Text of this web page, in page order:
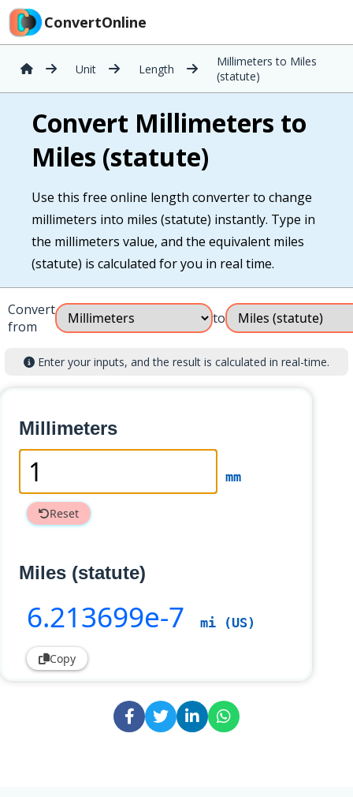
ConvertOnline
Unit Length
Millimeters to Miles
(statute)
Convert Millimeters to
Miles (statute)
Use this free online length converter to change
millimeters into miles (statute) instantly. Type in
the millimeters value, and the equivalent miles
(statute) is calculated for you in real time.
Convert
from
to
Enter your inputs, and the result is calculated in real-time.
Millimeters
mm
Reset
Miles (statute)
6.213699e-7 mi (US)
Copy